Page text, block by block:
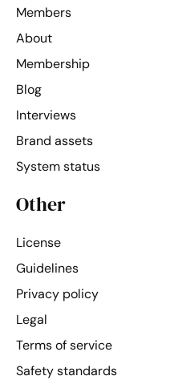
Members
About
Membership
Blog
Interviews
Brand assets
System status
Other
License
Guidelines
Privacy policy
Legal
Terms of service
Safety standards